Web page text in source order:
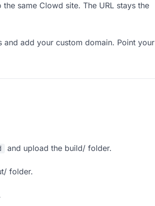
same Clowd site. The URL stays the
add your custom domain. Point your
and upload the build/ folder.
folder.